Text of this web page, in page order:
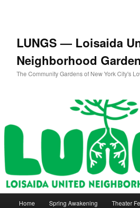
LUNGS — Loisaida
Neighborhood
The Community Gardens of New York City's
Home Spring Awakening Theater